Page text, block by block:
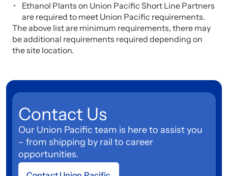
Ethanol Plants on Union Pacific Short Line Partners
are required to meet Union Pacific requirements.
The above list are minimum requirements, there may
be additional requirements required depending on
the site location.
Contact Us
Our Union Pacific team is here to assist you
– from shipping by rail to career
opportunities.